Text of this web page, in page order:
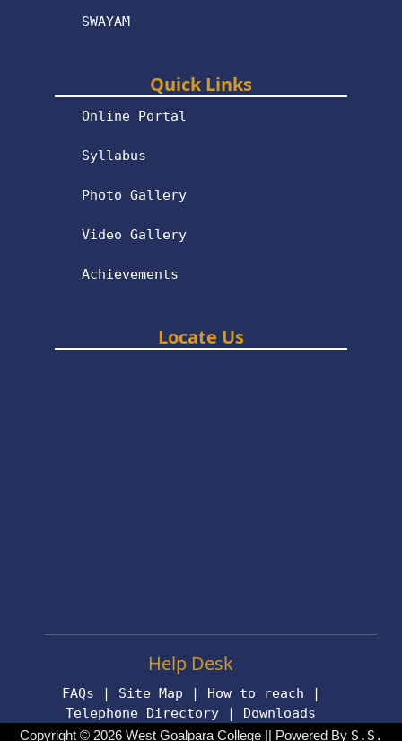
SWAYAM
Quick Links
Online Portal
Syllabus
Photo Gallery
Video Gallery
Achievements
Locate Us
Help Desk
FAQs | Site Map | How to reach |
Telephone Directory | Downloads
Copyright © 2026 West Goalpara College || Powered By S.S.